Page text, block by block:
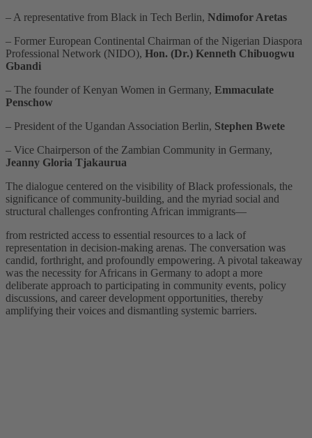
– A representative from Black in Tech Berlin, Ndimofor Aretas
– Former European Continental Chairman of the Nigerian Diaspora
Professional Network (NIDO), Hon. (Dr.) Kenneth Chibuogwu
Gbandi
– The founder of Kenyan Women in Germany, Emmaculate
Penschow
– President of the Ugandan Association Berlin, Stephen Bwete
– Vice Chairperson of the Zambian Community in Germany,
Jeanny Gloria Tjakaurua
The dialogue centered on the visibility of Black professionals, the
significance of community-building, and the myriad social and
structural challenges confronting African immigrants—
from restricted access to essential resources to a lack of
representation in decision-making arenas. The conversation was
candid, forthright, and profoundly empowering. A pivotal takeaway
was the necessity for Africans in Germany to adopt a more
deliberate approach to participating in community events, policy
discussions, and career development opportunities, thereby
amplifying their voices and dismantling systemic barriers.